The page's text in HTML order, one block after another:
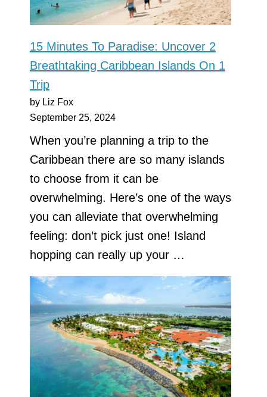
15 Minutes To Paradise: Uncover 2
Breathtaking Caribbean Islands On 1
Trip
by Liz Fox
September 25, 2024
When you’re planning a trip to the
Caribbean there are so many islands
to choose from it can be
overwhelming. Here’s one of the ways
you can alleviate that overwhelming
feeling: don’t pick just one! Island
hopping can really up your …